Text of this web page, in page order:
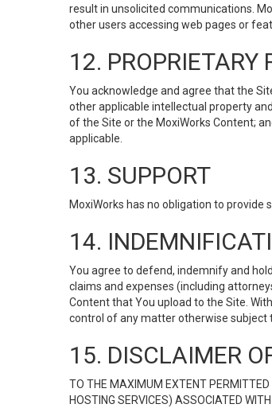
result in unsolicited communications.
other users accessing web pages or
12. PROPRIETARY
You acknowledge and agree that the
other applicable intellectual property
of the Site or the MoxiWorks Content;
applicable.
13. SUPPORT
MoxiWorks has no obligation to provide
14.
You agree to defend, indemnify and
claims and expenses (including
Content that You upload to the Site.
control of any matter otherwise subject
15. DISCLAIMER
TO THE MAXIMUM EXTENT PERMITTED
HOSTING SERVICES) ASSOCIATED